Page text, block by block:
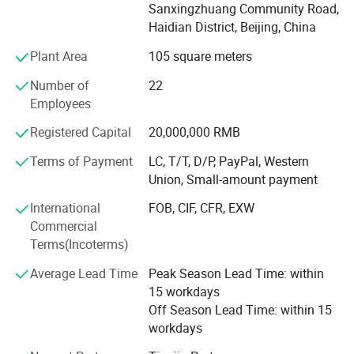
Subsequently, the company acted as an agent for Lenovo
and Wave, Huawei, Super Fusion, H3C, HPE and other
Brands to further broaden the marketing channels and
after more than a decade of efforts to develop, has
accumulated a wealth of management experience and
market development
Capabilities, the establishment of a perfect sales channel.
The product line operated by the rich, covering a wide
Involving desktop computers, notebook computers,
servers, network products, storage products, software,
peripherals
And hundreds of other kinds. Over the years, we also have
provided a variety of information technology solutions for
government agencies, education, enterprises, finance, post
and telecommunications, the military, medical and many
Sanxingzhuang Community Road,
Haidian District, Beijing, China
Plant Area
105 square meters
Number of
Employees
22
Registered Capital
20,000,000 RMB
Terms of Payment
LC, T/T, D/P, PayPal, Western
Union, Small-amount payment
International
Commercial
Terms(Incoterms)
FOB, CIF, CFR, EXW
Average Lead Time
Peak Season Lead Time: within
15 workdays
Off Season Lead Time: within 15
workdays